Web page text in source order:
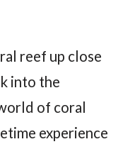
reef up close
into the
of coral
experience